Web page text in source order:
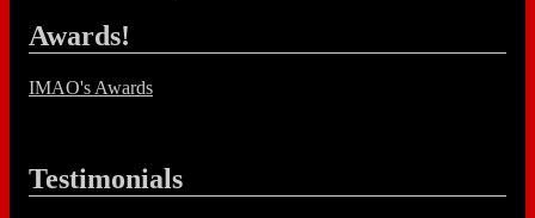
Awards!
IMAO's Awards
Testimonials